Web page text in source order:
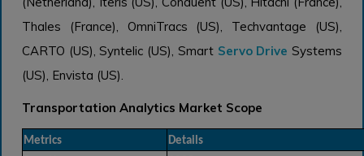
Thales (France), OmniTracs (US), Techvantage (US),
CARTO (US), Syntelic (US), Smart Servo Drive Systems
(US), Envista (US).
Transportation Analytics Market Scope
Metrics
Details